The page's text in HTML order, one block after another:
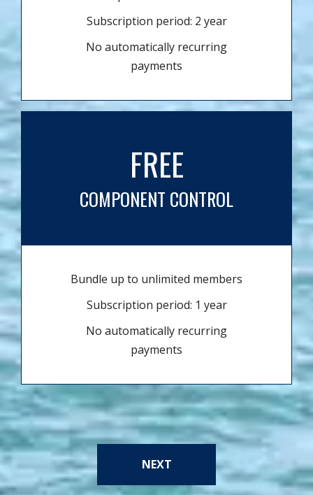
Subscription period: 2 year
No automatically recurring
payments
FREE
COMPONENT CONTROL
Bundle up to unlimited members
Subscription period: 1 year
No automatically recurring
payments
NEXT